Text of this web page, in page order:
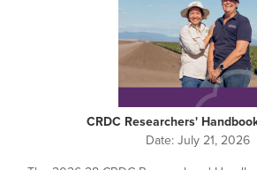
CRDC Researchers'
Date:July 21, 2026